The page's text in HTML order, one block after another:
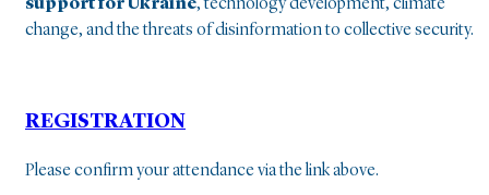
support for Ukraine, technology development, climate
change, and the threats of disinformation to collective security.
REGISTRATION
Please confirm your attendance via the link above.